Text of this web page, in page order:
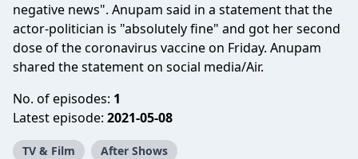
negative news". Anupam said in a statement that the
actor-politician is "absolutely fine" and got her second
dose of the coronavirus vaccine on Friday. Anupam
shared the statement on social media/Air.
No. of episodes: 1
Latest episode: 2021-05-08
TV & Film After Shows